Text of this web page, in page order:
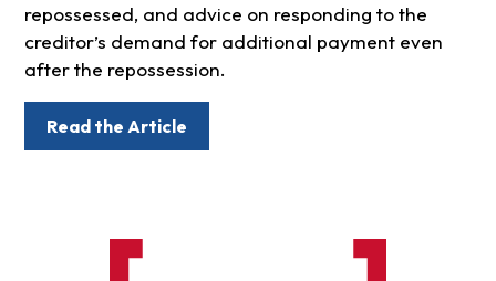
repossessed, and advice on responding to the
creditor’s demand for additional payment even
after the repossession.
Read the Article